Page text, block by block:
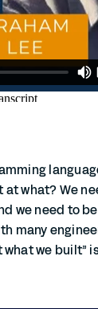
what? We
we need to
many
we built”